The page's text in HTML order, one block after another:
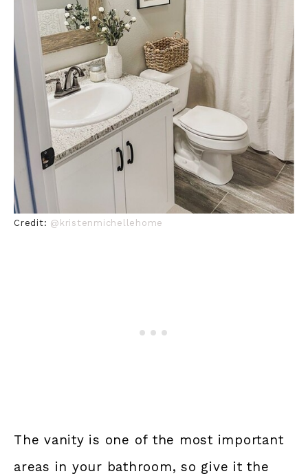
Credit: @kristenmichellehome
The vanity is one of the most important
areas in your bathroom, so give it the